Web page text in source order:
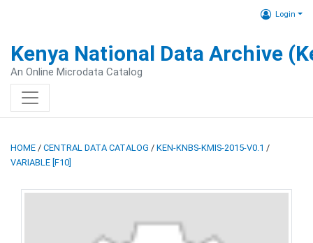
Login
Kenya National Data Archive
An Online Microdata Catalog
HOME / CENTRAL DATA CATALOG / KEN-KNBS-KMIS-2015-V0.1 /
VARIABLE [F10]